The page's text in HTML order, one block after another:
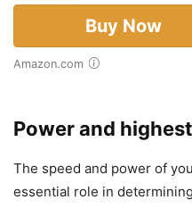
Buy Now
Amazon.com
Power and
The speed and power of
essential role in